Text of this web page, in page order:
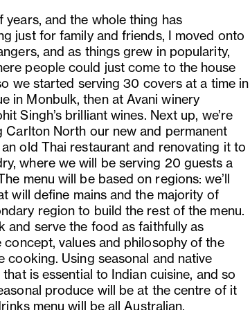
and the whole thing has
just for family and friends, I moved onto
and as things grew in popularity,
people could just come to the house
we started serving 30 covers at a time in
in Monbulk, then at Avani winery
Singh’s brilliant wines. Next up, we’re
Carlton North our new and permanent
old Thai restaurant and renovating it to
where we will be serving 20 guests a
menu will be based on regions: we’ll
will define mains and the majority of
region to build the rest of the menu.
and serve the food as faithfully as
concept, values and philosophy of the
cooking. Using seasonal and native
is essential to Indian cuisine, and so
produce will be at the centre of it
menu will be all Australian.